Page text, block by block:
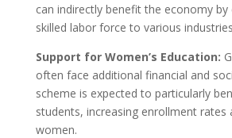
can indirectly benefit the economy
skilled labor force to various
Support for Women’s Education:
often face additional financial and
scheme is expected to particularly
students, increasing enrollment rates
women.